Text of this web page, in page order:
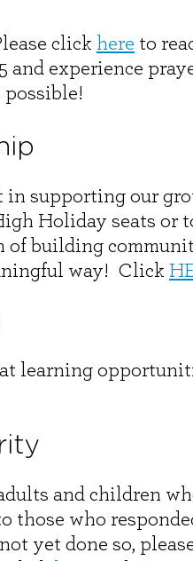
click here to
and experience
supporting our
Holiday seats or
of building
way! Click
learning
and children
those who
yet done so,